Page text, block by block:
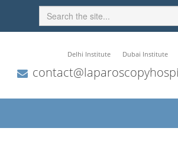
Delhi Institute Dubai Institute